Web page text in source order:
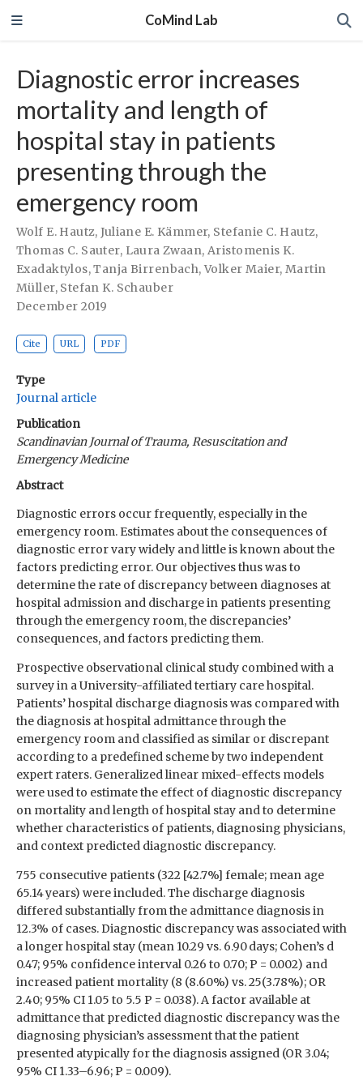
CoMind Lab
Diagnostic error increases
mortality and length of
hospital stay in patients
presenting through the
emergency room
Wolf E. Hautz,Juliane E. Kämmer, Stefanie C. Hautz,
Thomas C. Sauter, Laura Zwaan,Aristomenis K.
Exadaktylos,Tanja Birrenbach,Volker Maier, Martin
Müller, Stefan K. Schauber
December 2019
Cite URL PDF
Type
Journal article
Publication
Scandinavian Journal of Trauma, Resuscitation and
Emergency Medicine
Abstract
Diagnostic errors occur frequently, especially in the
emergency room. Estimates about the consequences of
diagnostic error vary widely and little is known about the
factors predicting error. Our objectives thus was to
determine the rate of discrepancy between diagnoses at
hospital admission and discharge in patients presenting
through the emergency room, the discrepancies’
consequences, and factors predicting them.
Prospective observational clinical study combined with a
survey in a University-affiliated tertiary care hospital.
Patients’ hospital discharge diagnosis was compared with
the diagnosis at hospital admittance through the
emergency room and classified as similar or discrepant
according to a predefined scheme by two independent
expert raters. Generalized linear mixed-effects models
were used to estimate the effect of diagnostic discrepancy
on mortality and length of hospital stay and to determine
whether characteristics of patients, diagnosing physicians,
and context predicted diagnostic discrepancy.
755 consecutive patients (322 [42.7%] female; mean age
65.14 years) were included. The discharge diagnosis
differed substantially from the admittance diagnosis in
12.3% of cases. Diagnostic discrepancy was associated with
a longer hospital stay (mean 10.29 vs. 6.90 days; Cohen’s d
0.47; 95% confidence interval 0.26 to 0.70; P = 0.002) and
increased patient mortality (8 (8.60%) vs. 25(3.78%); OR
2.40; 95% CI 1.05 to 5.5 P = 0.038). A factor available at
admittance that predicted diagnostic discrepancy was the
diagnosing physician’s assessment that the patient
presented atypically for the diagnosis assigned (OR 3.04;
95% CI 1.33–6.96; P = 0.009).